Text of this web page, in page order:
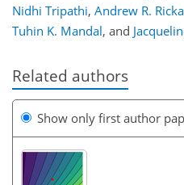
Nidhi Tripathi, Andrew R.
Tuhin K. Mandal, and
Related authors
Show only first author